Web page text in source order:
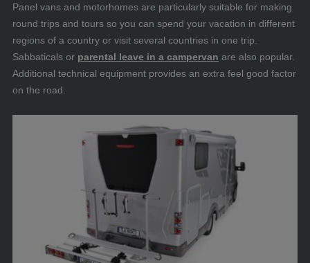
Panel vans and motorhomes are particularly suitable for making
round trips and tours so you can spend your vacation in different
regions of a country or visit several countries in one trip.
Sabbaticals or parental leave in a campervan are also popular.
Additional technical equipment provides an extra feel good factor
on the road.